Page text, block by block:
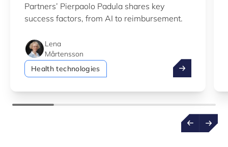
Partners’ Pierpaolo Padula shares key
success factors, from AI to reimbursement.
Lena
Mårtensson
Health technologies
How digital